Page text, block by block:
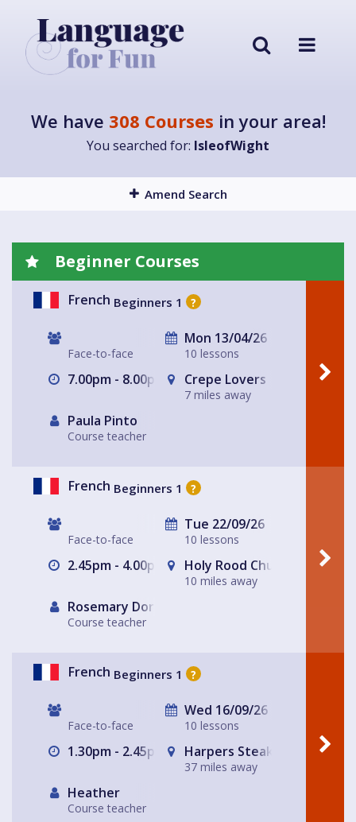
We have 308 Courses in your area!
You searched for: IsleofWight
Amend Search
Beginner Courses
French Beginners 1 ?
Face-to-face
Mon 13/04/26
10 lessons
7.00pm - 8.00pm Crepe Lovers
7 miles away
Paula Pinto
Course teacher
French Beginners 1 ?
Face-to-face
Tue 22/09/26
10 lessons
2.45pm - 4.00pm Holy Rood Church
10 miles away
Rosemary Dorey
Course teacher
French Beginners 1 ?
Face-to-face
Wed 16/09/26
10 lessons
1.30pm - 2.45pm Harpers Steak House
37 miles away
Heather
Course teacher